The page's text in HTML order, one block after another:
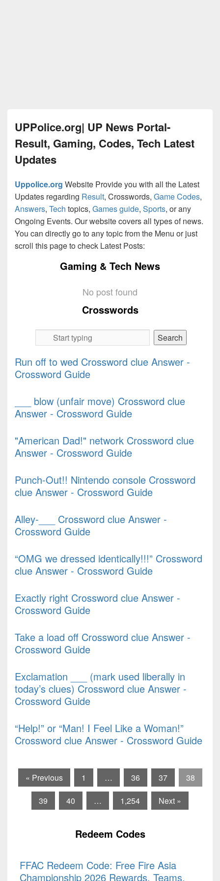
UPPolice.org| UP News Portal-
Result, Gaming, Codes, Tech Latest
Updates
Uppolice.org Website Provide you with all the Latest
Updates regarding Result, Crosswords, Game Codes,
Answers, Tech topics, Games guide, Sports, or any
Ongoing Events. Our website covers all types of news.
You can directly go to any topic from the Menu or just
scroll this page to check Latest Posts:
Gaming & Tech News
No post found
Crosswords
Run off to wed Crossword clue Answer -
Crossword Guide
___ blow (unfair move) Crossword clue
Answer - Crossword Guide
"American Dad!" network Crossword clue
Answer - Crossword Guide
Punch-Out!! Nintendo console Crossword
clue Answer - Crossword Guide
Alley-___ Crossword clue Answer -
Crossword Guide
“OMG we dressed identically!!!” Crossword
clue Answer - Crossword Guide
Exactly right Crossword clue Answer -
Crossword Guide
Take a load off Crossword clue Answer -
Crossword Guide
Exclamation ___ (mark used liberally in
today’s clues) Crossword clue Answer -
Crossword Guide
“Help!” or “Man! I Feel Like a Woman!”
Crossword clue Answer - Crossword Guide
« Previous 1 … 36 37 38
39 40 … 1,254 Next »
Redeem Codes
FFAC Redeem Code: Free Fire Asia
Championship 2026 Rewards, Teams,